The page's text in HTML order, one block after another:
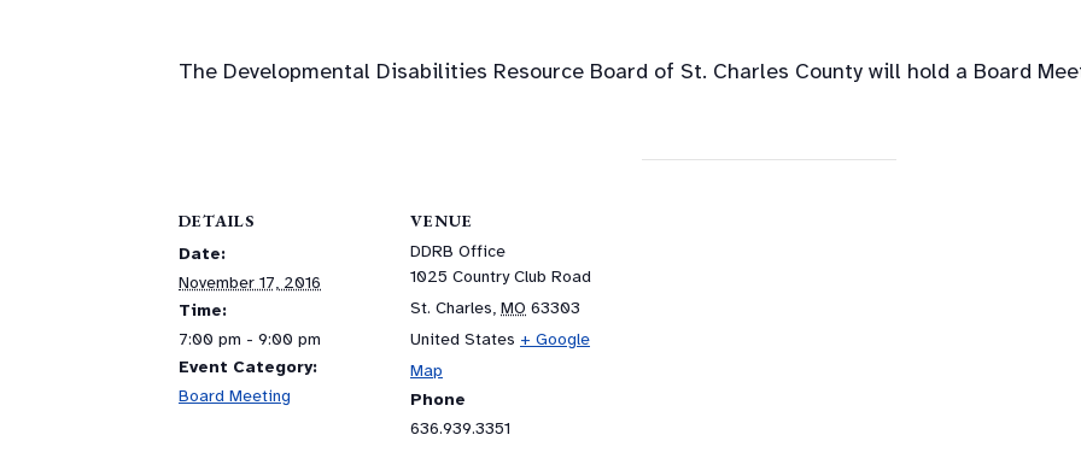
The Developmental Disabilities Resource Board of St. Charles County will hold a Board
DETAILS
Date:
November 17, 2016
Time:
7:00 pm - 9:00 pm
Event Category:
Board Meeting
VENUE
DDRB Office
1025 Country Club Road
St. Charles, MO 63303
United States + Google
Map
Phone
636.939.3351